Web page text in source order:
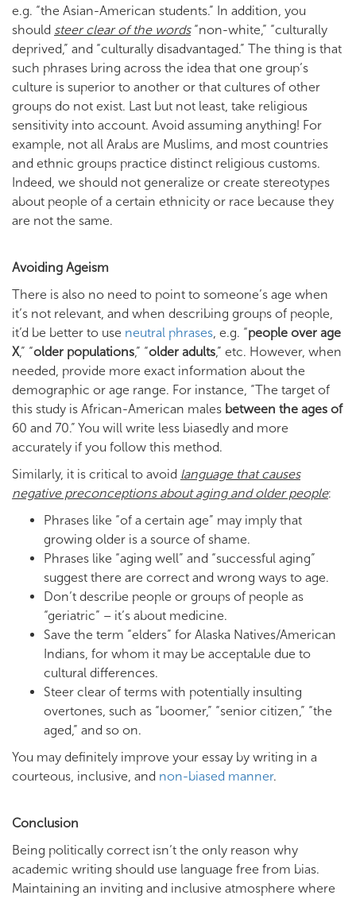
e.g. “the Asian-American students.” In addition, you
should steer clear of the words“non-white,” “culturally
deprived,” and “culturally disadvantaged.” The thing is that
such phrases bring across the idea that one group’s
culture is superior to another or that cultures of other
groups do not exist. Last but not least, take religious
sensitivity into account. Avoid assuming anything! For
example, not all Arabs are Muslims, and most countries
and ethnic groups practice distinct religious customs.
Indeed, we should not generalize or create stereotypes
about people of a certain ethnicity or race because they
are not the same.
Avoiding Ageism
There is also no need to point to someone’s age when
it’s not relevant, and when describing groups of people,
it’d be better to use neutral phrases, e.g. “people over age
X,” “older populations,” “older adults,” etc. However, when
needed, provide more exact information about the
demographic or age range. For instance, “The target of
this study is African-American males between the ages of
60 and 70.” You will write less biasedly and more
accurately if you follow this method.
Similarly, it is critical to avoid language that causes
negative preconceptions about aging and older people:
Phrases like “of a certain age” may imply that
growing older is a source of shame.
Phrases like “aging well” and “successful aging”
suggest there are correct and wrong ways to age.
Don’t describe people or groups of people as
“geriatric” – it’s about medicine.
Save the term “elders” for Alaska Natives/American
Indians, for whom it may be acceptable due to
cultural differences.
Steer clear of terms with potentially insulting
overtones, such as “boomer,” “senior citizen,” “the
aged,” and so on.
You may definitely improve your essay by writing in a
courteous, inclusive, and non-biased manner.
Conclusion
Being politically correct isn’t the only reason why
academic writing should use language free from bias.
Maintaining an inviting and inclusive atmosphere where